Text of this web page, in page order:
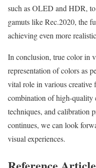
such as OLED and HDR,
gamuts like Rec.2020, the
achieving even more
In conclusion, true color in
representation of colors as
vital role in various creative
combination of high-quality
techniques, and calibration
continues, we can look
visual experiences.